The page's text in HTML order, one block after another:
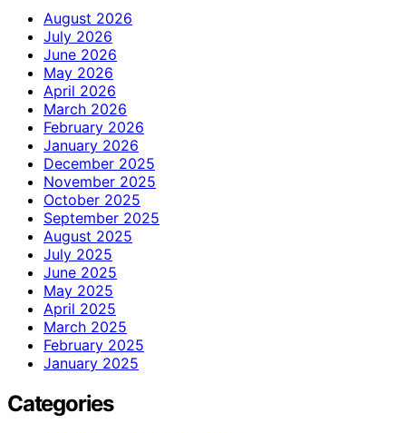
August 2026
July 2026
June 2026
May 2026
April 2026
March 2026
February 2026
January 2026
December 2025
November 2025
October 2025
September 2025
August 2025
July 2025
June 2025
May 2025
April 2025
March 2025
February 2025
January 2025
Categories